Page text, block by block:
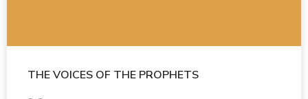
THE VOICES OF THE PROPHETS